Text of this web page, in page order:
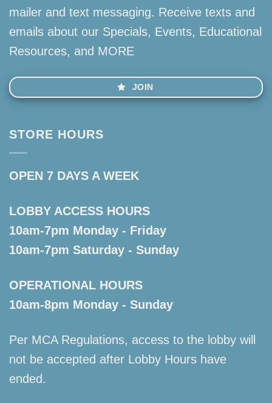
mailer and text messaging. Receive texts and
emails about our Specials, Events, Educational
Resources, and MORE
JOIN
STORE HOURS
OPEN 7 DAYS A WEEK
LOBBY ACCESS HOURS
10am-7pm Monday - Friday
10am-7pm Saturday - Sunday
OPERATIONAL HOURS
10am-8pm Monday - Sunday
Per MCA Regulations, access to the lobby will
not be accepted after Lobby Hours have
ended.